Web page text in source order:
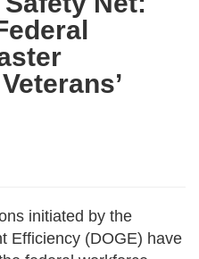
initiated by the
Efficiency (DOGE) have